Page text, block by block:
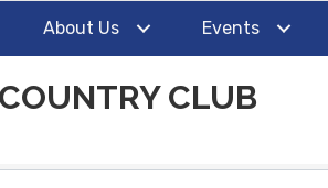
About Us Events
CLUB